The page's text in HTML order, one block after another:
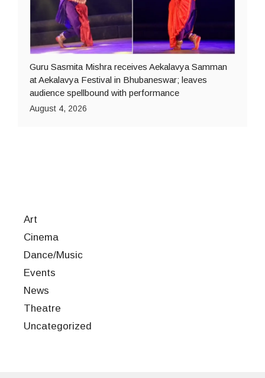
Guru Sasmita Mishra receives Aekalavya Samman
at Aekalavya Festival in Bhubaneswar; leaves
audience spellbound with performance
August 4, 2026
Art
Cinema
Dance/Music
Events
News
Theatre
Uncategorized